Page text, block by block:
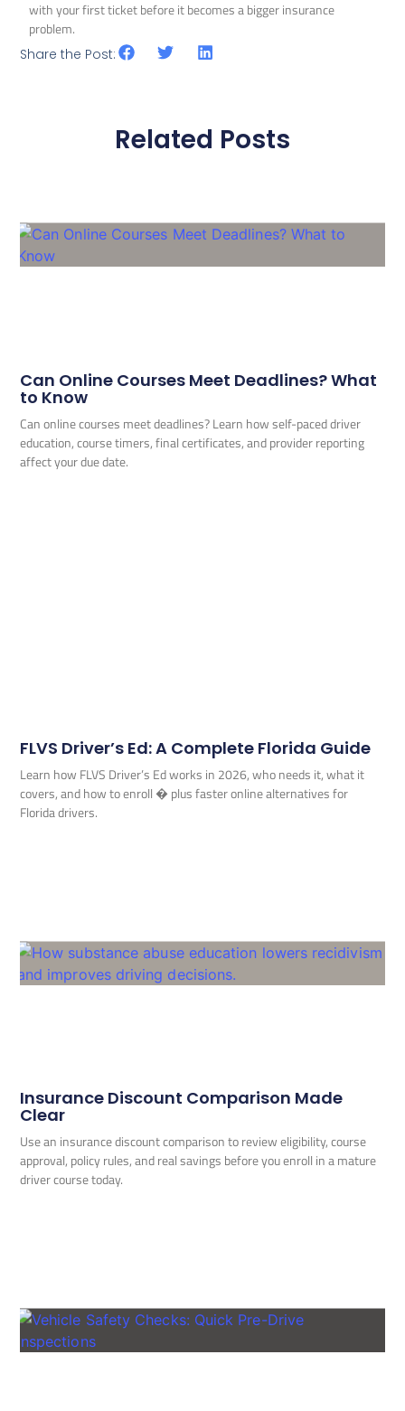
with your first ticket before it becomes a bigger insurance
problem.
Share the Post:
Related Posts
Can Online Courses Meet Deadlines? What
to Know
Can online courses meet deadlines? Learn how self-paced driver
education, course timers, final certificates, and provider reporting
affect your due date.
FLVS Driver’s Ed: A Complete Florida Guide
Learn how FLVS Driver’s Ed works in 2026, who needs it, what it
covers, and how to enroll � plus faster online alternatives for
Florida drivers.
Insurance Discount Comparison Made
Clear
Use an insurance discount comparison to review eligibility, course
approval, policy rules, and real savings before you enroll in a mature
driver course today.